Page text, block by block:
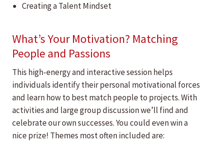
Creating a Talent Mindset
What’s Your Motivation? Matching
People and Passions
This high-energy and interactive session helps
individuals identify their personal motivational forces
and learn how to best match people to projects. With
activities and large group discussion we’ll find and
celebrate our own successes. You could even win a
nice prize! Themes most often included are: